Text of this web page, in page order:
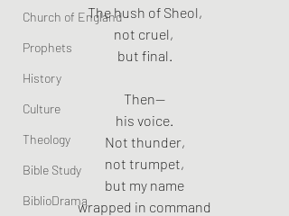
Church of England
Prophets
History
Culture
Theology
Bible Study
BiblioDrama
The hush of Sheol,
not cruel,
but final.
Then—
his voice.
Not thunder,
not trumpet,
but my name
wrapped in command